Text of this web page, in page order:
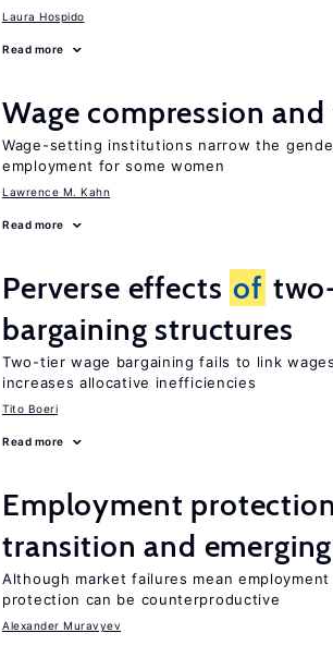
Laura Hospido
Read more
Wage compression
Wage-setting institutions narrow the
employment for some women
Lawrence M. Kahn
Read more
Perverse effects of
bargaining structures
Two-tier wage bargaining fails to link
increases allocative inefficiencies
Tito Boeri
Read more
Employment
transition and
Although market failures mean
protection can be counterproductive
Alexander Muravyev